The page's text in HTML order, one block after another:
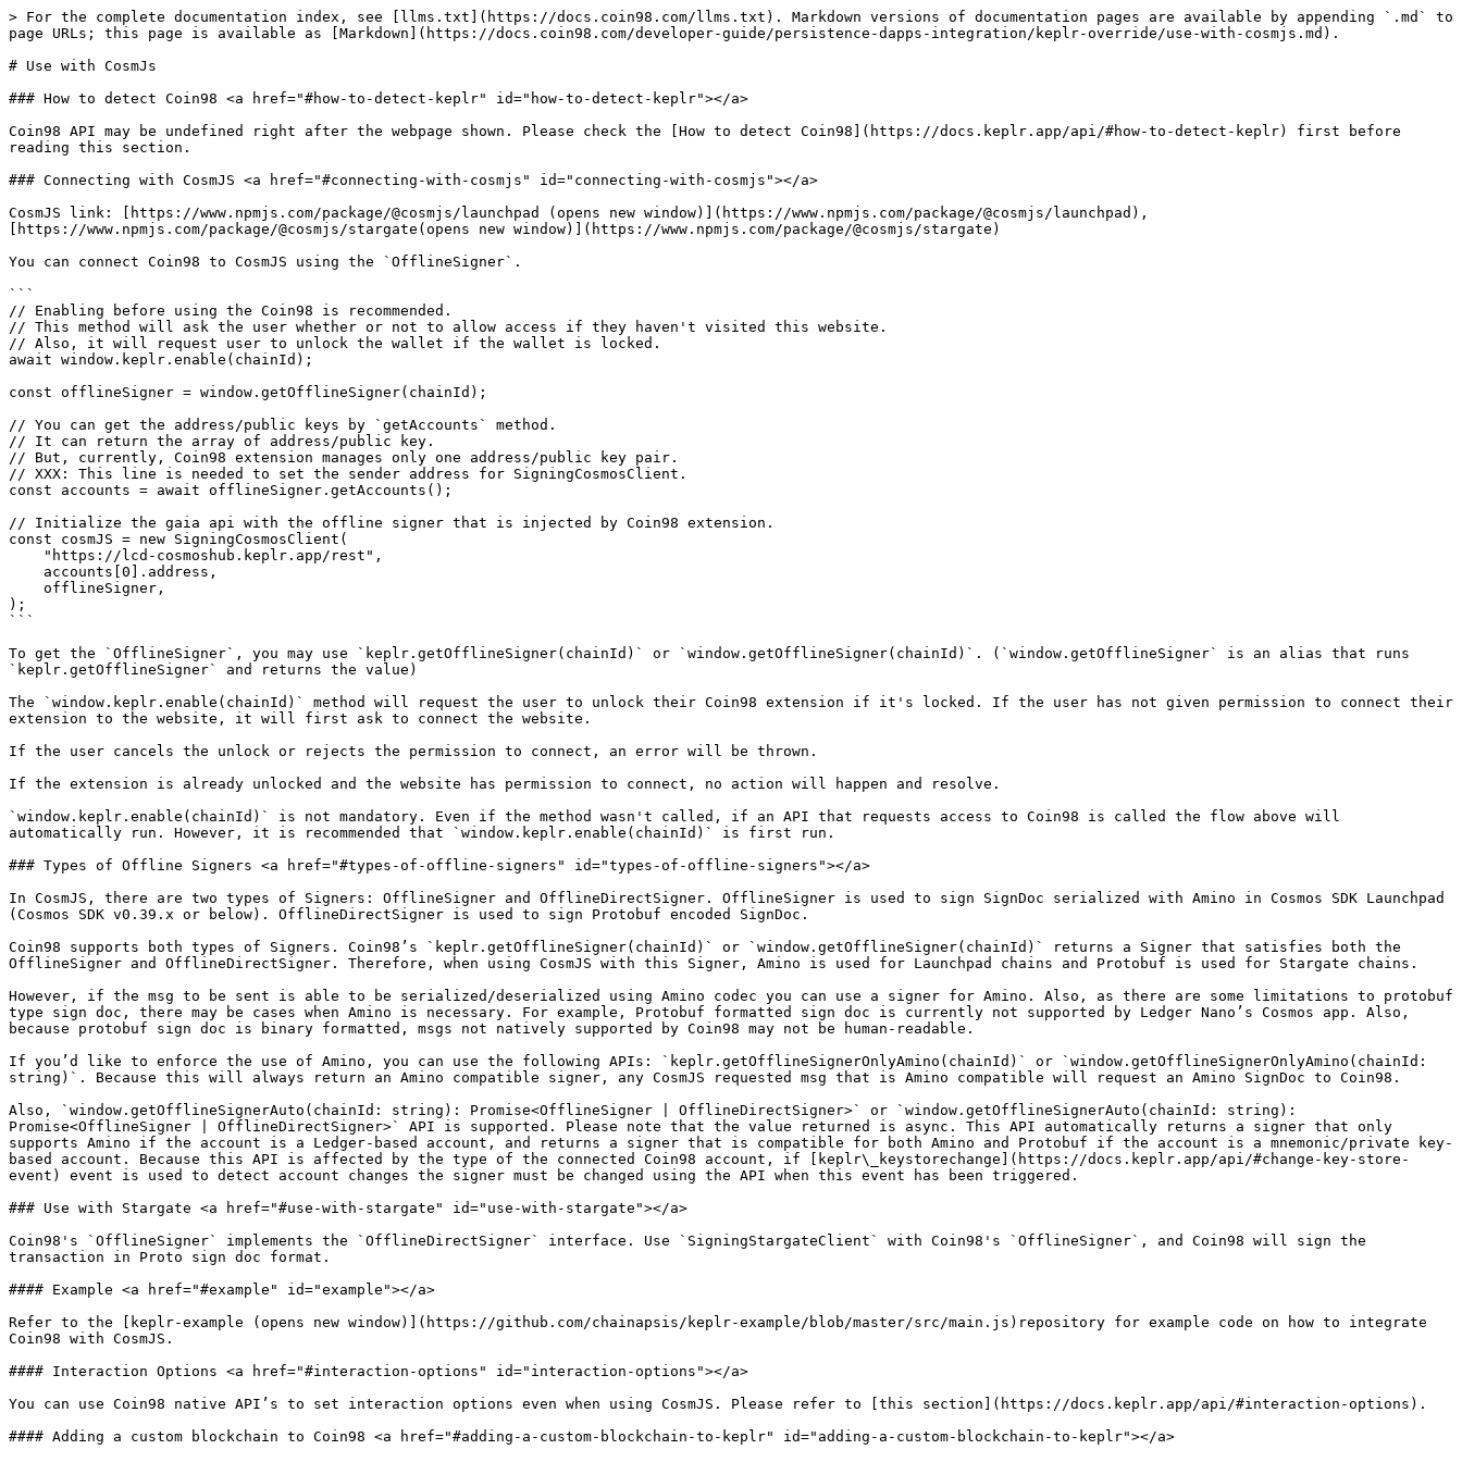
> For the complete documentation index, see [llms.txt](https://docs.coin98.com/llms.txt). Markdown versions of documentation pages are available by appending `.md` to
page URLs; this page is available as [Markdown](https://docs.coin98.com/developer-guide/persistence-dapps-integration/keplr-override/use-with-cosmjs.md).
# Use with CosmJs
### How to detect Coin98 <a href="#how-to-detect-keplr" id="how-to-detect-keplr"></a>
Coin98 API may be undefined right after the webpage shown. Please check the [How to detect Coin98](https://docs.keplr.app/api/#how-to-detect-keplr) first before
reading this section.
### Connecting with CosmJS <a href="#connecting-with-cosmjs" id="connecting-with-cosmjs"></a>
CosmJS link: [https://www.npmjs.com/package/@cosmjs/launchpad (opens new window)](https://www.npmjs.com/package/@cosmjs/launchpad),
[https://www.npmjs.com/package/@cosmjs/stargate(opens new window)](https://www.npmjs.com/package/@cosmjs/stargate)
You can connect Coin98 to CosmJS using the `OfflineSigner`.
```
// Enabling before using the Coin98 is recommended.
// This method will ask the user whether or not to allow access if they haven't visited this website.
// Also, it will request user to unlock the wallet if the wallet is locked.
await window.keplr.enable(chainId);
const offlineSigner = window.getOfflineSigner(chainId);
// You can get the address/public keys by `getAccounts` method.
// It can return the array of address/public key.
// But, currently, Coin98 extension manages only one address/public key pair.
// XXX: This line is needed to set the sender address for SigningCosmosClient.
const accounts = await offlineSigner.getAccounts();
// Initialize the gaia api with the offline signer that is injected by Coin98 extension.
const cosmJS = new SigningCosmosClient(
);
```
To get the `OfflineSigner`, you may use `keplr.getOfflineSigner(chainId)` or `window.getOfflineSigner(chainId)`. (`window.getOfflineSigner` is an alias that runs
`keplr.getOfflineSigner` and returns the value)
The `window.keplr.enable(chainId)` method will request the user to unlock their Coin98 extension if it's locked. If the user has not given permission to connect their
extension to the website, it will first ask to connect the website.
If the user cancels the unlock or rejects the permission to connect, an error will be thrown.
If the extension is already unlocked and the website has permission to connect, no action will happen and resolve.
`window.keplr.enable(chainId)` is not mandatory. Even if the method wasn't called, if an API that requests access to Coin98 is called the flow above will
automatically run. However, it is recommended that `window.keplr.enable(chainId)` is first run.
### Types of Offline Signers <a href="#types-of-offline-signers" id="types-of-offline-signers"></a>
In CosmJS, there are two types of Signers: OfflineSigner and OfflineDirectSigner. OfflineSigner is used to sign SignDoc serialized with Amino in Cosmos SDK Launchpad
(Cosmos SDK v0.39.x or below). OfflineDirectSigner is used to sign Protobuf encoded SignDoc.
Coin98 supports both types of Signers. Coin98’s `keplr.getOfflineSigner(chainId)` or `window.getOfflineSigner(chainId)` returns a Signer that satisfies both the
OfflineSigner and OfflineDirectSigner. Therefore, when using CosmJS with this Signer, Amino is used for Launchpad chains and Protobuf is used for Stargate chains.
However, if the msg to be sent is able to be serialized/deserialized using Amino codec you can use a signer for Amino. Also, as there are some limitations to protobuf
type sign doc, there may be cases when Amino is necessary. For example, Protobuf formatted sign doc is currently not supported by Ledger Nano’s Cosmos app. Also,
because protobuf sign doc is binary formatted, msgs not natively supported by Coin98 may not be human-readable.
If you’d like to enforce the use of Amino, you can use the following APIs: `keplr.getOfflineSignerOnlyAmino(chainId)` or `window.getOfflineSignerOnlyAmino(chainId:
string)`. Because this will always return an Amino compatible signer, any CosmJS requested msg that is Amino compatible will request an Amino SignDoc to Coin98.
Also, `window.getOfflineSignerAuto(chainId: string): Promise<OfflineSigner | OfflineDirectSigner>` or `window.getOfflineSignerAuto(chainId: string):
Promise<OfflineSigner | OfflineDirectSigner>` API is supported. Please note that the value returned is async. This API automatically returns a signer that only
supports Amino if the account is a Ledger-based account, and returns a signer that is compatible for both Amino and Protobuf if the account is a mnemonic/private key-
based account. Because this API is affected by the type of the connected Coin98 account, if [keplr\_keystorechange](https://docs.keplr.app/api/#change-key-store-
event) event is used to detect account changes the signer must be changed using the API when this event has been triggered.
### Use with Stargate <a href="#use-with-stargate" id="use-with-stargate"></a>
Coin98's `OfflineSigner` implements the `OfflineDirectSigner` interface. Use `SigningStargateClient` with Coin98's `OfflineSigner`, and Coin98 will sign the
transaction in Proto sign doc format.
#### Example <a href="#example" id="example"></a>
Refer to the [keplr-example (opens new window)](https://github.com/chainapsis/keplr-example/blob/master/src/main.js)repository for example code on how to integrate
Coin98 with CosmJS.
#### Interaction Options <a href="#interaction-options" id="interaction-options"></a>
You can use Coin98 native API’s to set interaction options even when using CosmJS. Please refer to [this section](https://docs.keplr.app/api/#interaction-options).
#### Adding a custom blockchain to Coin98 <a href="#adding-a-custom-blockchain-to-keplr" id="adding-a-custom-blockchain-to-keplr"></a>